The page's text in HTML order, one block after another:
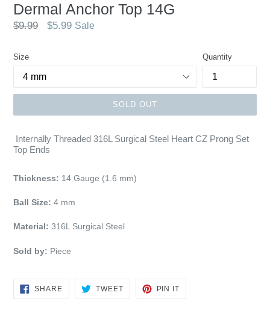
Dermal Anchor Top 14G
Regular
$9.99 $5.99 Sale
Size Quantity
SOLD OUT
Internally Threaded 316L Surgical Steel Heart CZ Prong Set
Top Ends
Thickness: 14 Gauge (1.6 mm)
Ball Size: 4 mm
Material: 316L Surgical Steel
Sold by: Piece
SHARESHARE
ON
TWEETTWEET
PIN IT